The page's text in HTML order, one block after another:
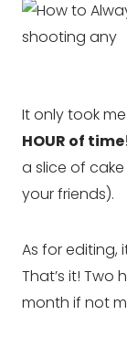
It only took
HOUR of
a slice of
your friends).
As for editing,
That’s it! Two
month if not